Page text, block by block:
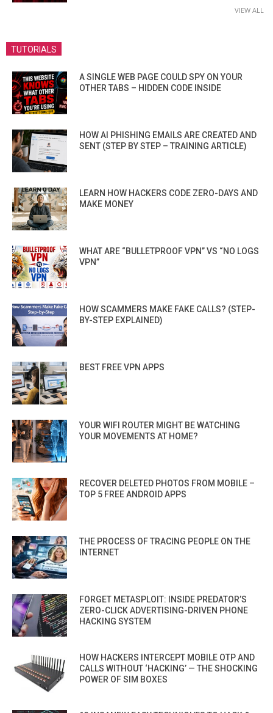
VIEW ALL
TUTORIALS
A SINGLE WEB PAGE COULD SPY ON YOUR
OTHER TABS – HIDDEN CODE INSIDE
HOW AI PHISHING EMAILS ARE CREATED AND
SENT (STEP BY STEP – TRAINING ARTICLE)
LEARN HOW HACKERS CODE ZERO-DAYS AND
MAKE MONEY
WHAT ARE “BULLETPROOF VPN” VS “NO LOGS
VPN”
HOW SCAMMERS MAKE FAKE CALLS? (STEP-
BY-STEP EXPLAINED)
BEST FREE VPN APPS
YOUR WIFI ROUTER MIGHT BE WATCHING
YOUR MOVEMENTS AT HOME?
RECOVER DELETED PHOTOS FROM MOBILE –
TOP 5 FREE ANDROID APPS
THE PROCESS OF TRACING PEOPLE ON THE
INTERNET
FORGET METASPLOIT: INSIDE PREDATOR’S
ZERO-CLICK ADVERTISING-DRIVEN PHONE
HACKING SYSTEM
HOW HACKERS INTERCEPT MOBILE OTP AND
CALLS WITHOUT ‘HACKING’ — THE SHOCKING
POWER OF SIM BOXES